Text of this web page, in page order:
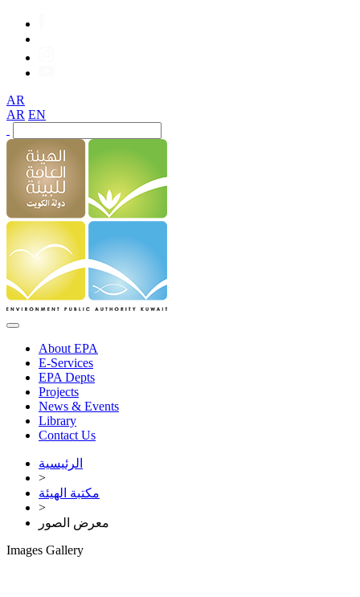
AR
AR EN
About EPA
E-Services
EPA Depts
Projects
News & Events
Library
Contact Us
الرئيسية
>
مكتبة الهيئة
>
معرض الصور
Images Gallery